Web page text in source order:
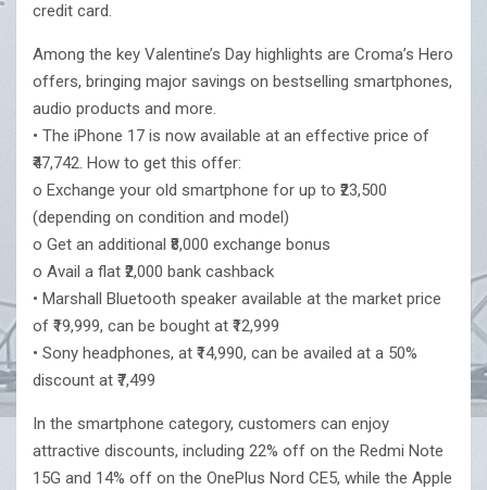
credit card.
Among the key Valentine’s Day highlights are Croma’s Hero
offers, bringing major savings on bestselling smartphones,
audio products and more.
• The iPhone 17 is now available at an effective price of
₹47,742. How to get this offer:
o Exchange your old smartphone for up to ₹23,500
(depending on condition and model)
o Get an additional ₹8,000 exchange bonus
o Avail a flat ₹2,000 bank cashback
• Marshall Bluetooth speaker available at the market price
of ₹19,999, can be bought at ₹12,999
• Sony headphones, at ₹14,990, can be availed at a 50%
discount at ₹7,499
In the smartphone category, customers can enjoy
attractive discounts, including 22% off on the Redmi Note
15G and 14% off on the OnePlus Nord CE5, while the Apple